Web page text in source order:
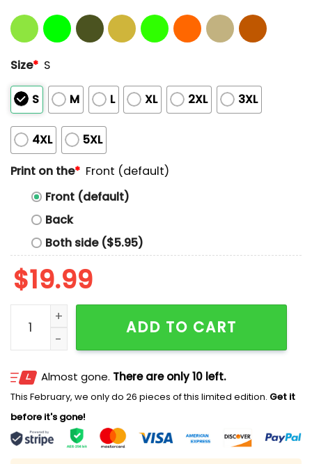
Size* S
S M L XL 2XL 3XL
4XL
5XL
Print on the* Front (default)
Front (default)
Back
Both side ($5.95)
$19.99
Alabama And Florida State On August 30 2025 Shirt
ADD TO CART
Almost gone. There are only 10 left.
This February, we only do 26 pieces of this limited edition. Get it
before it's gone!